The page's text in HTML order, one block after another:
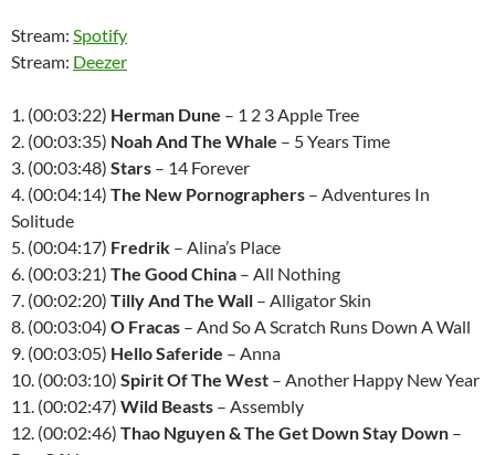
Stream: Spotify
Stream: Deezer
1. (00:03:22) Herman Dune – 1 2 3 Apple Tree
2. (00:03:35) Noah And The Whale – 5 Years Time
3. (00:03:48) Stars – 14 Forever
4. (00:04:14) The New Pornographers – Adventures In
Solitude
5. (00:04:17) Fredrik – Alina’s Place
6. (00:03:21) The Good China – All Nothing
7. (00:02:20) Tilly And The Wall – Alligator Skin
8. (00:03:04) O Fracas – And So A Scratch Runs Down A Wall
9. (00:03:05) Hello Saferide – Anna
10. (00:03:10) Spirit Of The West – Another Happy New Year
11. (00:02:47) Wild Beasts – Assembly
12. (00:02:46) Thao Nguyen & The Get Down Stay Down –